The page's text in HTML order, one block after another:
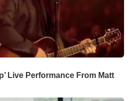
Live Performance From Matt